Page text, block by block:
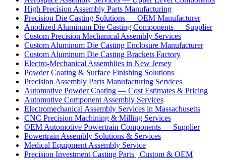
High Precision Assembly Parts Manufacturing
Precision Die Casting Solutions — OEM Manufacturer
Anodized Aluminum Die Casting Components — Supplier
Custom Precision Mechanical Assembly Services
Custom Aluminum Die Casting Enclosure Manufacturer
Custom Aluminum Die Casting Brackets Factory
Electro-Mechanical Assemblies in New Jersey
Powder Coating & Surface Finishing Solutions
Precision Assembly Parts Manufacturing Services
Automotive Powder Coating — Cost Estimates & Pricing
Automotive Component Assembly Services
Electromechanical Assembly Services in Massachusetts
CNC Precision Machining & Milling Services
OEM Automotive Powertrain Components — Supplier
Powertrain Assembly Solutions & Services
Medical Equipment Assembly Service
Precision Investment Casting Parts | Custom & OEM